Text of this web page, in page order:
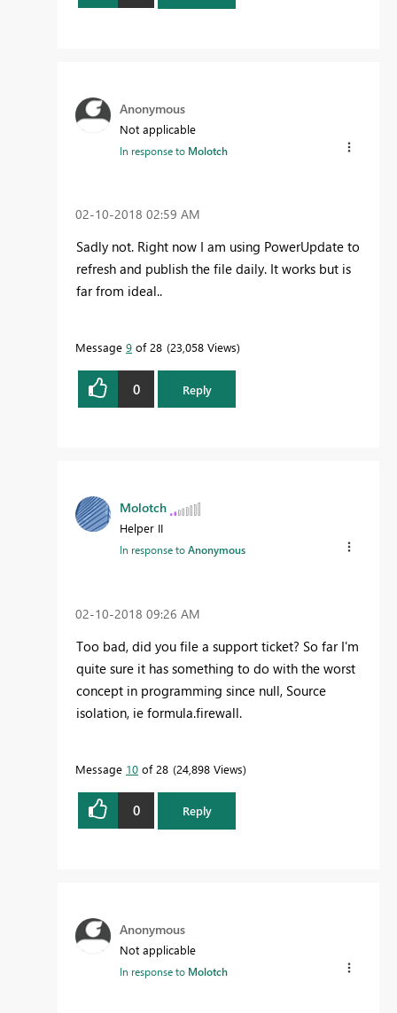
Anonymous
Not applicable
In response to Molotch
‎02-10-2018 02:59 AM
Sadly not. Right now I am using PowerUpdate to
refresh and publish the file daily. It works but is
far from ideal..
Message 9 of 28 23,058 Views
0 Reply
Molotch
Helper II
In response toAnonymous
‎02-10-2018 09:26 AM
Too bad, did you file a support ticket? So far I'm
quite sure it has something to do with the worst
concept in programming since null, Source
isolation, ie formula.firewall.
Message 10 of 28 24,898 Views
0 Reply
Anonymous
Not applicable
In response to Molotch